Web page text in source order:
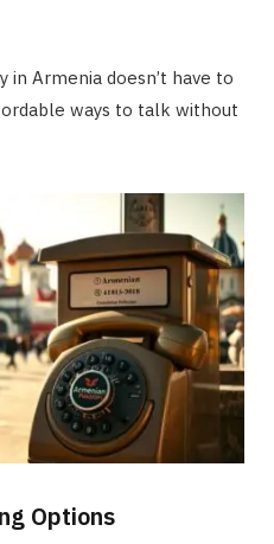
Armenia doesn’t have to
ways to talk without
Options